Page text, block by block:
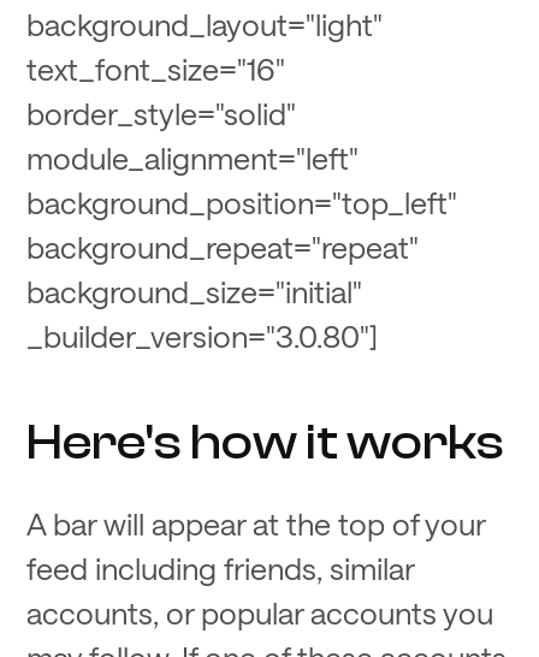
background_layout="light"
text_font_size="16"
border_style="solid"
module_alignment="left"
background_position="top_left"
background_repeat="repeat"
background_size="initial"
_builder_version="3.0.80"]
Here's how it works
A bar will appear at the top of your
feed including friends, similar
accounts, or popular accounts you